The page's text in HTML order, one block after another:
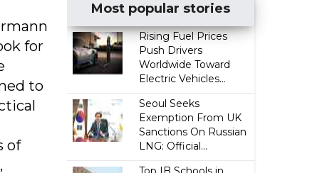
for
to
of
Most popular stories
Rising Fuel Prices
Push Drivers
Worldwide Toward
Electric Vehicles...
Seoul Seeks
Exemption From UK
Sanctions On Russian
LNG: Official...